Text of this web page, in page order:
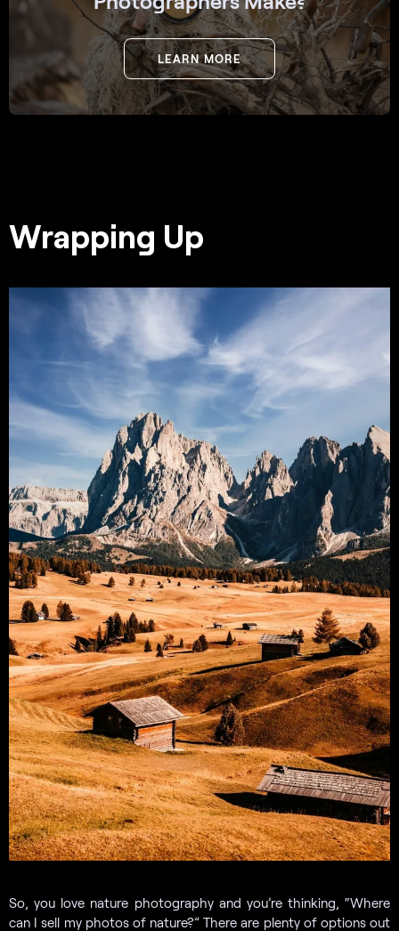
LEARN MORE
Wrapping Up
So, you love nature photography and you’re thinking, “Where
can I sell my photos of nature?” There are plenty of options out